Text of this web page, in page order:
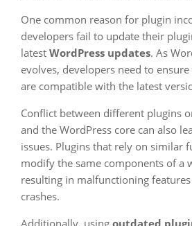
One common reason for plugin
developers fail to update their
latest WordPress updates. As
evolves, developers need to
are compatible with the latest
Conflict between different plugins
and the WordPress core can also
issues. Plugins that rely on similar
modify the same components of a
resulting in malfunctioning
crashes.
Additionally, using outdated